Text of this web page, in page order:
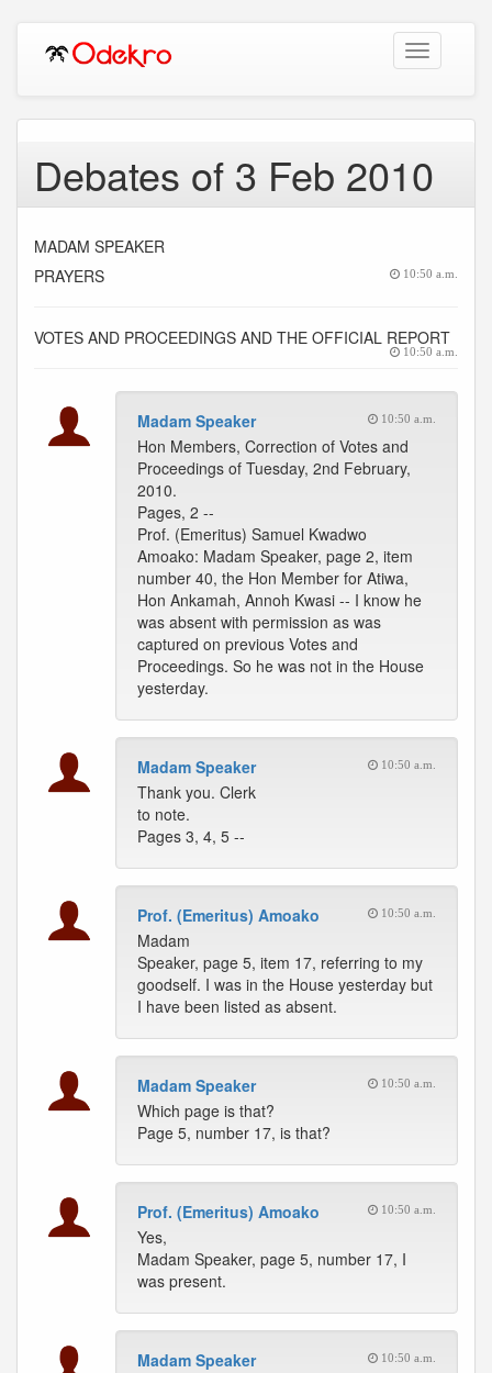
Toggle
navigation
Debates of 3 Feb 2010
MADAM SPEAKER
PRAYERS
10:50 a.m.
VOTES AND PROCEEDINGS AND THE OFFICIAL REPORT
10:50 a.m.
Madam Speaker 10:50 a.m.
Hon Members, Correction of Votes and
Proceedings of Tuesday, 2nd February,
2010.
Pages, 2 --
Prof. (Emeritus) Samuel Kwadwo
Amoako: Madam Speaker, page 2, item
number 40, the Hon Member for Atiwa,
Hon Ankamah, Annoh Kwasi -- I know he
was absent with permission as was
captured on previous Votes and
Proceedings. So he was not in the House
yesterday.
Madam Speaker 10:50 a.m.
Thank you. Clerk
to note.
Pages 3, 4, 5 --
Prof. (Emeritus) Amoako 10:50 a.m.
Madam
Speaker, page 5, item 17, referring to my
goodself. I was in the House yesterday but
I have been listed as absent.
Madam Speaker 10:50 a.m.
Which page is that?
Page 5, number 17, is that?
Prof. (Emeritus) Amoako 10:50 a.m.
Yes,
Madam Speaker, page 5, number 17, I
was present.
Madam Speaker 10:50 a.m.